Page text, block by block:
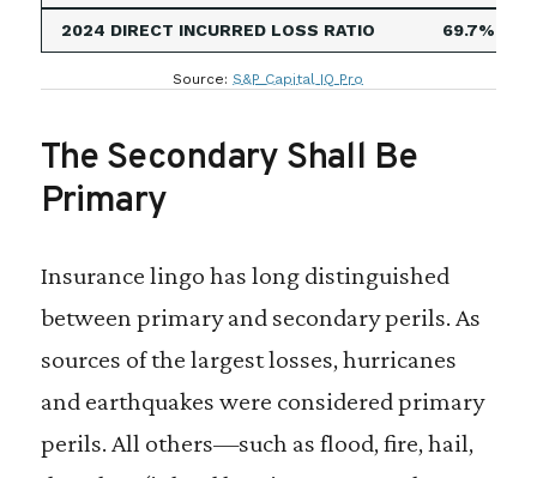
69.7%
Source:S&P Capital IQ Pro
The Secondary Shall Be
Primary
Insurance lingo has long distinguished
between primary and secondary perils. As
sources of the largest losses, hurricanes
and earthquakes were considered primary
perils. All others—such as flood, fire, hail,